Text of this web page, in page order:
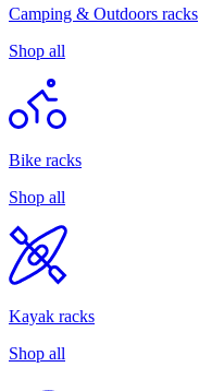
Camping & Outdoors racks
Shop all
Bike racks
Shop all
Kayak racks
Shop all